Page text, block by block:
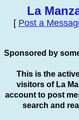
La
[ Post a
Sponsored by
This is the
visitors of La
account to post
search and